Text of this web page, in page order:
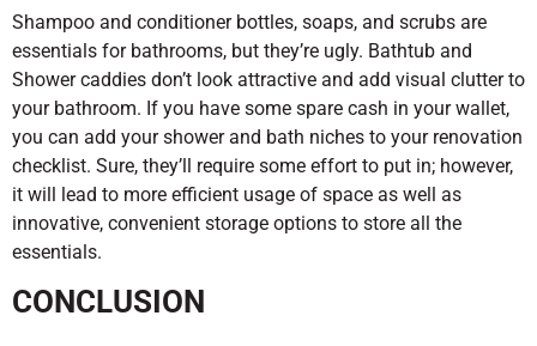
Shampoo and conditioner bottles, soaps, and scrubs are
essentials for bathrooms, but they’re ugly. Bathtub and
Shower caddies don’t look attractive and add visual clutter to
your bathroom. If you have some spare cash in your wallet,
you can add your shower and bath niches to your renovation
checklist. Sure, they’ll require some effort to put in; however,
it will lead to more efficient usage of space as well as
innovative, convenient storage options to store all the
essentials.
CONCLUSION